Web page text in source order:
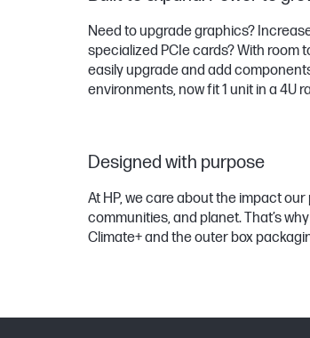
Need to upgrade graphics?
specialized PCIe cards? With room
easily upgrade and add
environments, now fit 1 unit in a 4U
Designed with purpose
At HP, we care about the impact
communities, and planet. That’s
Climate+ and the outer box